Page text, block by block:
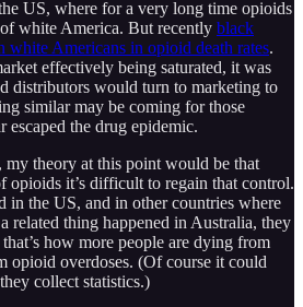
US, where for a very long time opioids
white America. But recently black
white Americans in opioid death rates.
effectively being saturated, it was
distributors would turn to marketing to
similar may be coming for those
escaped the drug epidemic.
theory at this point would be that
opioids it’s difficult to regain that control.
in the US, and in other countries where
related thing happened in Australia, they
how more people are dying from
opioid overdoses. (Of course it could
collect statistics.)